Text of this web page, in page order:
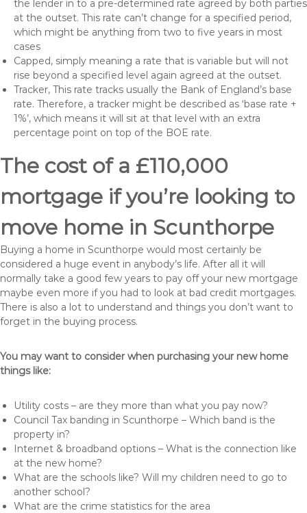
the lender in to a pre-determined rate agreed by both parties
at the outset. This rate can’t change for a specified period,
which might be anything from two to five years in most
cases
Capped, simply meaning a rate that is variable but will not
rise beyond a specified level again agreed at the outset.
Tracker, This rate tracks usually the Bank of England’s base
rate. Therefore, a tracker might be described as ‘base rate +
1%’, which means it will sit at that level with an extra
percentage point on top of the BOE rate.
The cost of a £110,000
mortgage if you’re looking to
move home in Scunthorpe
Buying a home in Scunthorpe would most certainly be
considered a huge event in anybody’s life. After all it will
normally take a good few years to pay off your new mortgage
maybe even more if you had to look at bad credit mortgages.
There is also a lot to understand and things you don’t want to
forget in the buying process.
You may want to consider when purchasing your new home
things like:
Utility costs – are they more than what you pay now?
Council Tax banding in Scunthorpe – Which band is the
property in?
Internet & broadband options – What is the connection like
at the new home?
What are the schools like? Will my children need to go to
another school?
What are the crime statistics for the area